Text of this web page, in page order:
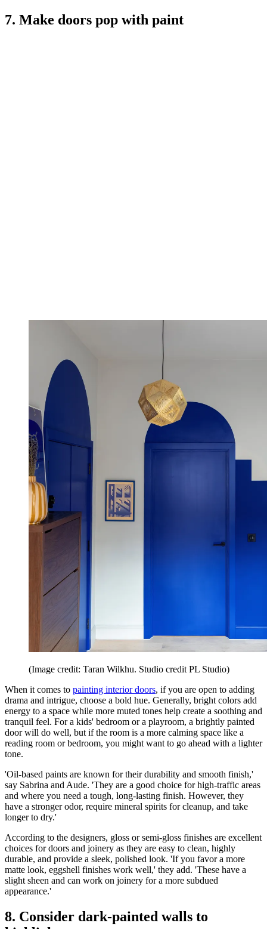
7. Make doors pop with paint
(Image credit: Taran Wilkhu. Studio credit PL Studio)
When it comes to painting interior doors, if you are open to adding
drama and intrigue, choose a bold hue. Generally, bright colors add
energy to a space while more muted tones help create a soothing and
tranquil feel. For a kids' bedroom or a playroom, a brightly painted
door will do well, but if the room is a more calming space like a
reading room or bedroom, you might want to go ahead with a lighter
tone.
'Oil-based paints are known for their durability and smooth finish,'
say Sabrina and Aude. 'They are a good choice for high-traffic areas
and where you need a tough, long-lasting finish. However, they
have a stronger odor, require mineral spirits for cleanup, and take
longer to dry.'
According to the designers, gloss or semi-gloss finishes are excellent
choices for doors and joinery as they are easy to clean, highly
durable, and provide a sleek, polished look. 'If you favor a more
matte look, eggshell finishes work well,' they add. 'These have a
slight sheen and can work on joinery for a more subdued
appearance.'
8. Consider dark-painted walls to